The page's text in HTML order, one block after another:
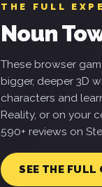
THE FULL
Noun
These browser
bigger, deeper 3D
characters and
Reality, or on your
590+ reviews on
SEE THE FULL